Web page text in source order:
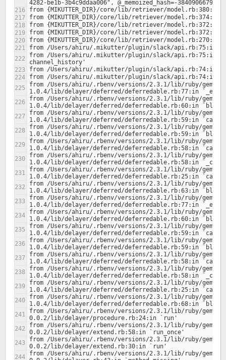
from /Users/ahiru/.mikutter/plugin/slack/api.rb:75:in
from /Users/ahiru/.rbenv/versions/2.3.1/lib/ruby/gems/
from /Users/ahiru/.rbenv/versions/2.3.1/lib/ruby/gems/
from /Users/ahiru/.rbenv/versions/2.3.1/lib/ruby/gems/
from /Users/ahiru/.rbenv/versions/2.3.1/lib/ruby/gems/
from /Users/ahiru/.rbenv/versions/2.3.1/lib/ruby/gems/
from /Users/ahiru/.rbenv/versions/2.3.1/lib/ruby/gems/
from /Users/ahiru/.rbenv/versions/2.3.1/lib/ruby/gems/
from /Users/ahiru/.rbenv/versions/2.3.1/lib/ruby/gems/
from /Users/ahiru/.rbenv/versions/2.3.1/lib/ruby/gems/
from /Users/ahiru/.rbenv/versions/2.3.1/lib/ruby/gems/
from /Users/ahiru/.rbenv/versions/2.3.1/lib/ruby/gems/
from /Users/ahiru/.rbenv/versions/2.3.1/lib/ruby/gems/
from /Users/ahiru/.rbenv/versions/2.3.1/lib/ruby/gems/
from /Users/ahiru/.rbenv/versions/2.3.1/lib/ruby/gems/
from /Users/ahiru/.rbenv/versions/2.3.1/lib/ruby/gems/
from /Users/ahiru/.rbenv/versions/2.3.1/lib/ruby/gems/
from /Users/ahiru/.rbenv/versions/2.3.1/lib/ruby/gems/
from /Users/ahiru/.rbenv/versions/2.3.1/lib/ruby/gems/
from /Users/ahiru/.rbenv/versions/2.3.1/lib/ruby/gems/
from /Users/ahiru/.rbenv/versions/2.3.1/lib/ruby/gems/